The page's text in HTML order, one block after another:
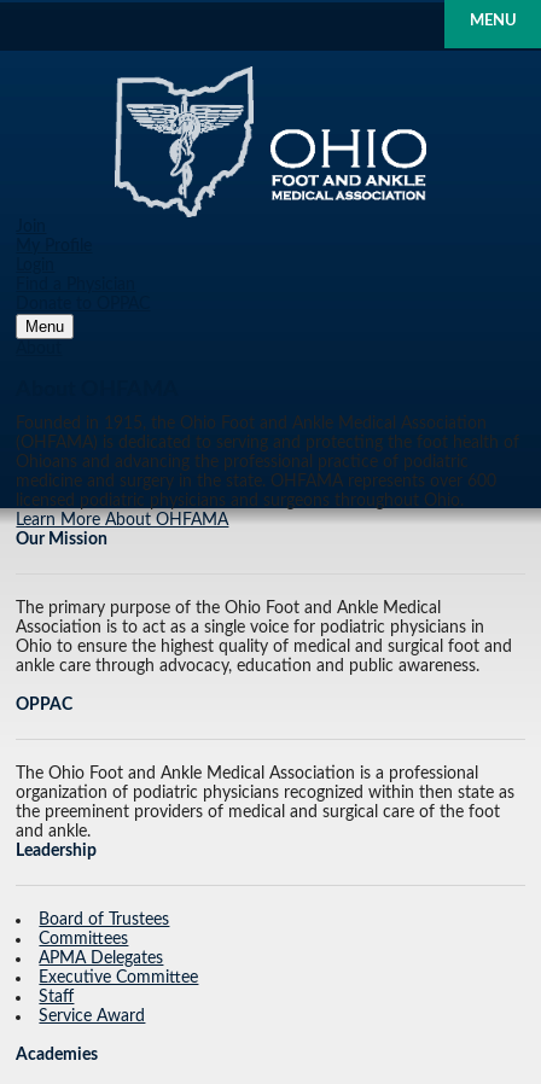
MENU
Menu
Founded in 1915, the Ohio Foot and Ankle Medical Association
(OHFAMA) is dedicated to serving and protecting the foot health of
Ohioans and advancing the professional practice of podiatric
medicine and surgery in the state. OHFAMA represents over 600
licensed podiatric physicians and surgeons throughout Ohio.
Learn More About OHFAMA
Our Mission
The primary purpose of the Ohio Foot and Ankle Medical
Association is to act as a single voice for podiatric physicians in
Ohio to ensure the highest quality of medical and surgical foot and
ankle care through advocacy, education and public awareness.
OPPAC
The Ohio Foot and Ankle Medical Association is a professional
organization of podiatric physicians recognized within then state as
the preeminent providers of medical and surgical care of the foot
and ankle.
Leadership
Board of Trustees
Committees
APMA Delegates
Executive Committee
Staff
Service Award
Academies